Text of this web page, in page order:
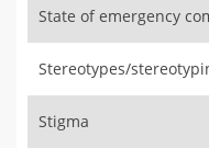
State of emergency
Stereotypes/
Stigma